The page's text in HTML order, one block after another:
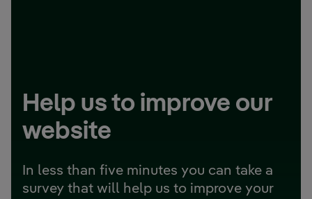
Help us to improve our
website
In less than five minutes you can take a
survey that will help us to improve your